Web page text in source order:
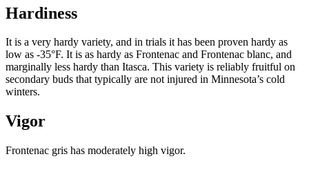
Hardiness
It is a very hardy variety, and in trials it has been proven hardy as
low as -35°F. It is as hardy as Frontenac and Frontenac blanc, and
marginally less hardy than Itasca. This variety is reliably fruitful on
secondary buds that typically are not injured in Minnesota’s cold
winters.
Vigor
Frontenac gris has moderately high vigor.